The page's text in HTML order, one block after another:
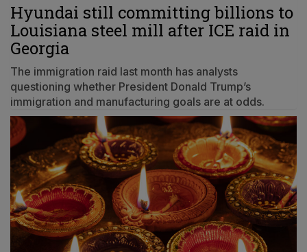
Hyundai still committing billions to
Louisiana steel mill after ICE raid in
Georgia
The immigration raid last month has analysts
questioning whether President Donald Trump’s
immigration and manufacturing goals are at odds.